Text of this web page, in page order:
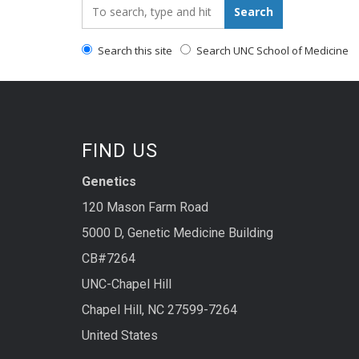
Search_for: Search
Search this site Search UNC School of Medicine
FIND US
Genetics
120 Mason Farm Road
5000 D, Genetic Medicine Building
CB#7264
UNC-Chapel Hill
Chapel Hill, NC 27599-7264
United States